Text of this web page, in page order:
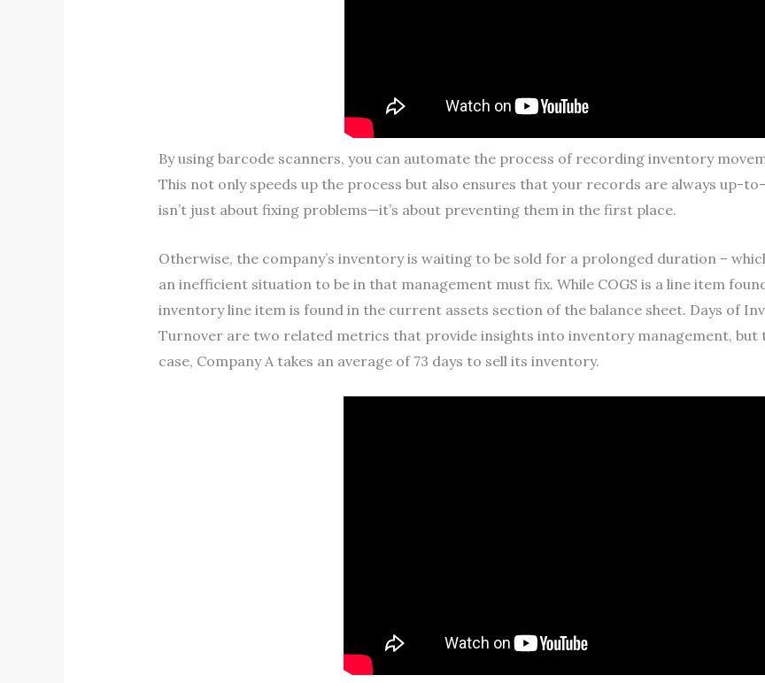
By using barcode scanners, you can automate the process of recording inventory
This not only speeds up the process but also ensures that your records are always up-
isn’t just about fixing problems—it’s about preventing them in the first place.
Otherwise, the company’s inventory is waiting to be sold for a prolonged duration –
an inefficient situation to be in that management must fix. While COGS is a line item
inventory line item is found in the current assets section of the balance sheet. Days of
Turnover are two related metrics that provide insights into inventory management, but
case, Company A takes an average of 73 days to sell its inventory.